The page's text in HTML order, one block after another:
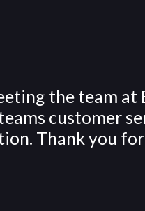
the team at
customer
Thank you